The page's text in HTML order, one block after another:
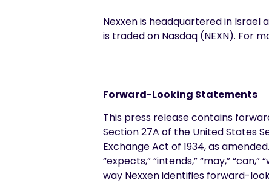
Nexxen is headquartered in Israel
is traded on Nasdaq (NEXN). For
Forward-Looking Statements
This press release contains
Section 27A of the United States
Exchange Act of 1934, as
“expects,” “intends,” “may,”
way Nexxen identifies forward-